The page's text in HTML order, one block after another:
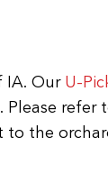
IA. OurU-
refer
to the